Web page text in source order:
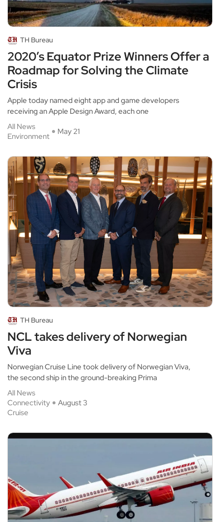
TH Bureau
2020’s Equator Prize Winners Offer a
Roadmap for Solving the Climate
Crisis
Apple today named eight app and game developers
receiving an Apple Design Award, each one
All News
Environment
May 21
TH Bureau
NCL takes delivery of Norwegian
Viva
Norwegian Cruise Line took delivery of Norwegian Viva,
the second ship in the ground-breaking Prima
All News
Connectivity
Cruise
August 3